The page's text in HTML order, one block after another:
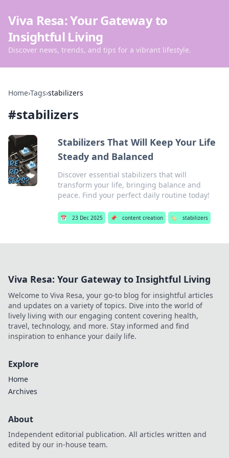
Viva Resa: Your Gateway to
Insightful Living
Discover news, trends, and tips for a vibrant lifestyle.
Home›Tags›stabilizers
#stabilizers
Stabilizers That Will Keep Your Life
Steady and Balanced
Discover essential stabilizers that will
transform your life, bringing balance and
peace. Find your perfect daily routine today!
📅 23 Dec 2025 📌 content creation 🏷️ stabilizers
Viva Resa: Your Gateway to Insightful Living
Welcome to Viva Resa, your go-to blog for insightful articles
and updates on a variety of topics. Dive into the world of
lively living with our engaging content covering health,
travel, technology, and more. Stay informed and find
inspiration to enhance your daily life.
Explore
Home
Archives
About
Independent editorial publication. All articles written and
edited by our in-house team.